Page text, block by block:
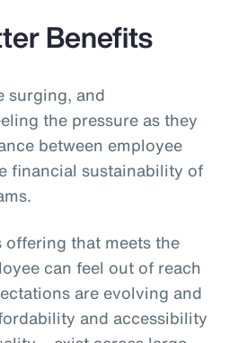
Benefits
surging, and
the pressure as they
between employee
financial sustainability of
that meets the
can feel out of reach
are evolving and
and accessibility